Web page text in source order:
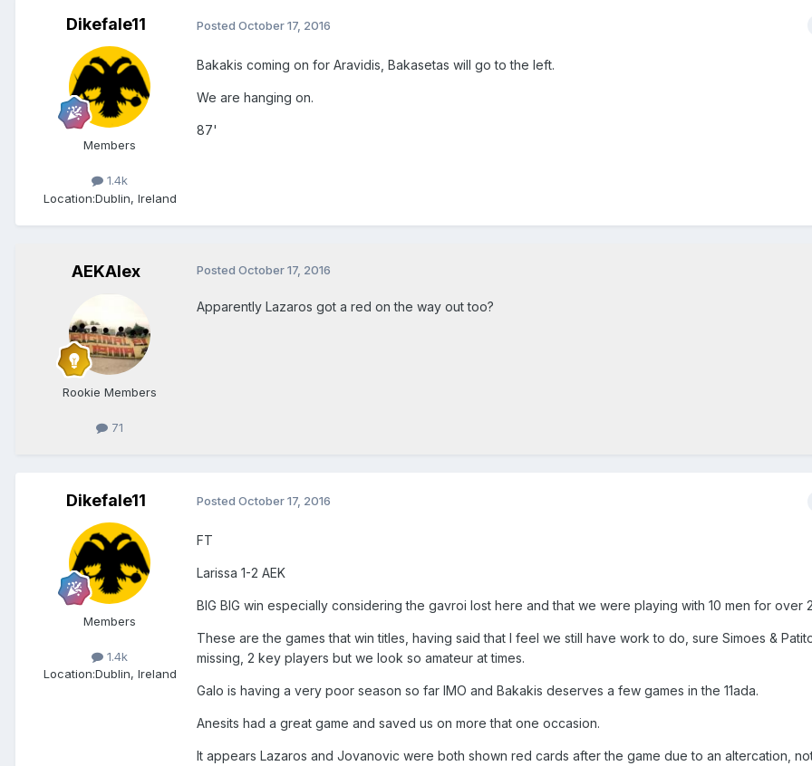
Dikefale11
Members
1.4k
Location:Dublin, Ireland
Posted October 17, 2016
Bakakis coming on for Aravidis, Bakasetas will go to the left.
We are hanging on.
87'
AEKAlex
Rookie Members
71
Posted October 17, 2016
Apparently Lazaros got a red on the way out too?
Dikefale11
Members
1.4k
Location:Dublin, Ireland
Posted October 17, 2016
FT
Larissa 1-2 AEK
BIG BIG win especially considering the gavroi lost here and that we were playing with 10 men for over
These are the games that win titles, having said that I feel we still have work to do, sure Simoes &
missing, 2 key players but we look so amateur at times.
Galo is having a very poor season so far IMO and Bakakis deserves a few games in the 11ada.
Anesits had a great game and saved us on more that one occasion.
It appears Lazaros and Jovanovic were both shown red cards after the game due to an altercation,